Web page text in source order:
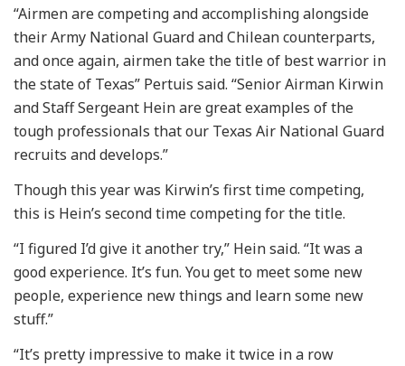
“Airmen are competing and accomplishing alongside
their Army National Guard and Chilean counterparts,
and once again, airmen take the title of best warrior in
the state of Texas” Pertuis said. “Senior Airman Kirwin
and Staff Sergeant Hein are great examples of the
tough professionals that our Texas Air National Guard
recruits and develops.”
Though this year was Kirwin’s first time competing,
this is Hein’s second time competing for the title.
“I figured I’d give it another try,” Hein said. “It was a
good experience. It’s fun. You get to meet some new
people, experience new things and learn some new
stuff.”
“It’s pretty impressive to make it twice in a row